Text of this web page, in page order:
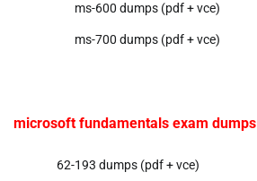
ms-600 dumps (pdf + vce)
ms-700 dumps (pdf + vce)
microsoft fundamentals exam dumps
62-193 dumps (pdf + vce)